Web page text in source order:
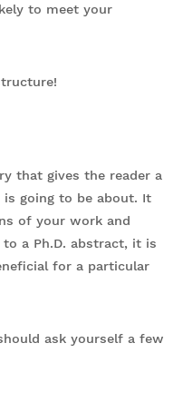
to meet your
that gives the reader a
going to be about. It
of your work and
a Ph.D. abstract, it is
for a particular
ask yourself a few